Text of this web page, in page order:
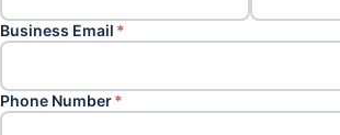
Business Email *
Phone Number*